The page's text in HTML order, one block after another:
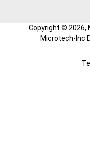
Copyright © 2026,
Microtech-Inc